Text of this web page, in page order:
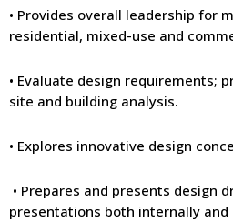
• Provides overall leadership for
residential, mixed-use and
• Evaluate design requirements;
site and building analysis.
• Explores innovative design
• Prepares and presents design
presentations both internally